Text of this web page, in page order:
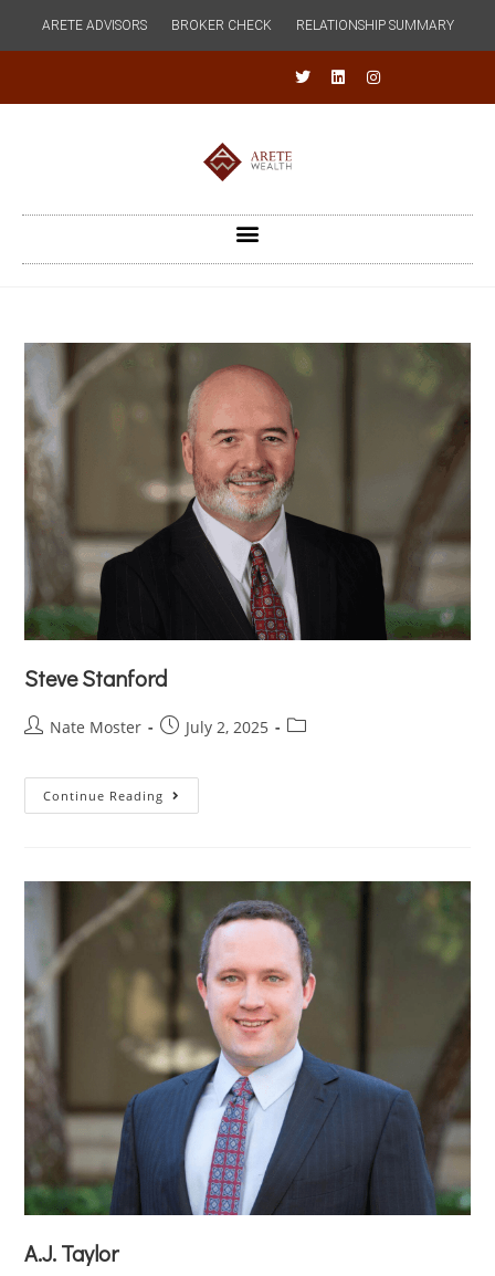
ARETE ADVISORS BROKER CHECK RELATIONSHIP SUMMARY
Steve Stanford
Nate Moster July 2, 2025
Continue Reading
A.J. Taylor